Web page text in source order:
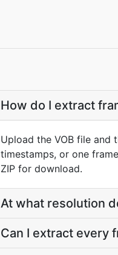
How do I extract
Upload the VOB file
timestamps, or one
ZIP for download.
At what resolution
Can I extract every